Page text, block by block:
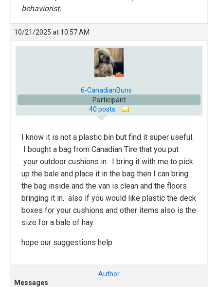
behaviorist.
10/21/2025 at 10:57 AM
6-CanadianBuns
Participant
40 posts
I know it is not a plastic bin but find it super useful.
I bought a bag from Canadian Tire that you put
your outdoor cushions in. I bring it with me to pick
up the bale and place it in the bag then I can bring
the bag inside and the van is clean and the floors
bringing it in. also if you would like plastic the deck
boxes for your cushions and other items also is the
size for a bale of hay.
hope our suggestions help
Author
Messages